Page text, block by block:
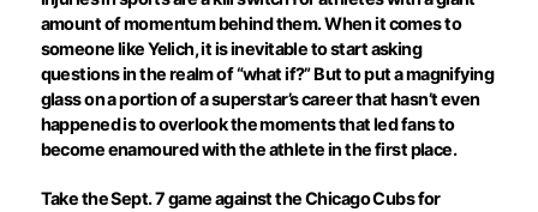
amount of momentum behind them. When it comes to
someone like Yelich, it is inevitable to start asking
questions in the realm of “what if?” But to put a magnifying
glass on a portion of a superstar’s career that hasn’t even
happened is to overlook the moments that led fans to
become enamoured with the athlete in the first place.
Take the Sept. 7 game against the Chicago Cubs for